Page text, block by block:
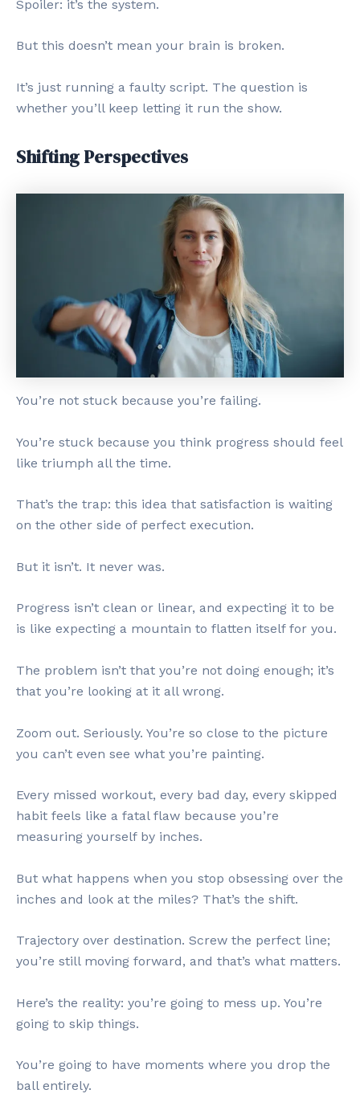
Spoiler: it’s the system.
But this doesn’t mean your brain is broken.
It’s just running a faulty script. The question is
whether you’ll keep letting it run the show.
Shifting Perspectives
You’re not stuck because you’re failing.
You’re stuck because you think progress should feel
like triumph all the time.
That’s the trap: this idea that satisfaction is waiting
on the other side of perfect execution.
But it isn’t. It never was.
Progress isn’t clean or linear, and expecting it to be
is like expecting a mountain to flatten itself for you.
The problem isn’t that you’re not doing enough; it’s
that you’re looking at it all wrong.
Zoom out. Seriously. You’re so close to the picture
you can’t even see what you’re painting.
Every missed workout, every bad day, every skipped
habit feels like a fatal flaw because you’re
measuring yourself by inches.
But what happens when you stop obsessing over the
inches and look at the miles? That’s the shift.
Trajectory over destination. Screw the perfect line;
you’re still moving forward, and that’s what matters.
Here’s the reality: you’re going to mess up. You’re
going to skip things.
You’re going to have moments where you drop the
ball entirely.